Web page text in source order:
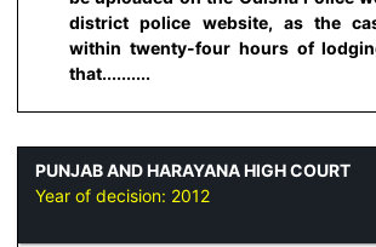
district police website, as the
within twenty-four hours of
that..........
PUNJAB AND HARAYANA HIGH COURT
Year of decision: 2012